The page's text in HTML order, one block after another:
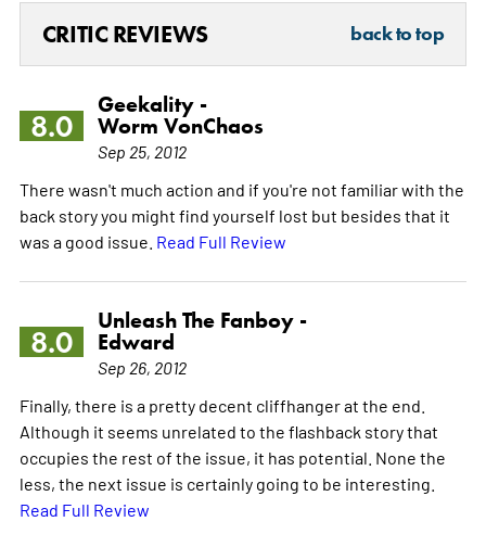
CRITIC REVIEWS back to top
8.0
Geekality -
Worm VonChaos
Sep 25, 2012
There wasn't much action and if you're not familiar with the
back story you might find yourself lost but besides that it
was a good issue. Read Full Review
8.0
Unleash The Fanboy -
Edward
Sep 26, 2012
Finally, there is a pretty decent cliffhanger at the end.
Although it seems unrelated to the flashback story that
occupies the rest of the issue, it has potential. None the
less, the next issue is certainly going to be interesting.
Read Full Review